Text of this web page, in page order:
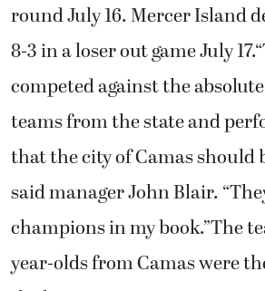
round July 16. Mercer Island
8-3 in a loser out game July
competed against the
teams from the state and
that the city of Camas should
said manager John Blair.
champions in my book.”The
year-olds from Camas were